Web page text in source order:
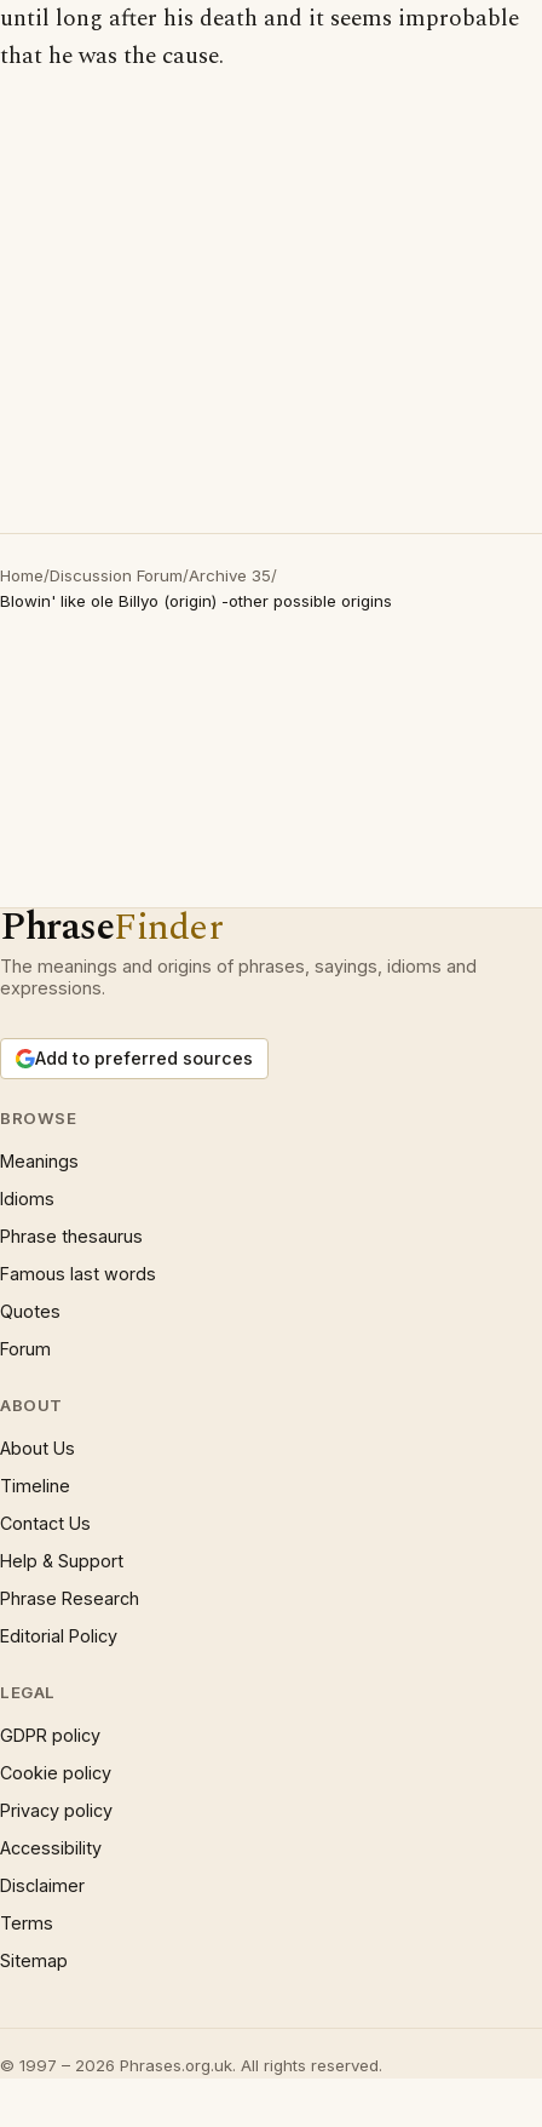
until long after his death and it seems improbable
that he was the cause.
Home/Discussion Forum/Archive 35/
Blowin' like ole Billyo (origin) -other possible origins
PhraseFinder
The meanings and origins of phrases, sayings, idioms and
expressions.
Add to preferred sources
BROWSE
Meanings
Idioms
Phrase thesaurus
Famous last words
Quotes
Forum
ABOUT
About Us
Timeline
Contact Us
Help & Support
Phrase Research
Editorial Policy
LEGAL
GDPR policy
Cookie policy
Privacy policy
Accessibility
Disclaimer
Terms
Sitemap
© 1997 – 2026 Phrases.org.uk. All rights reserved.